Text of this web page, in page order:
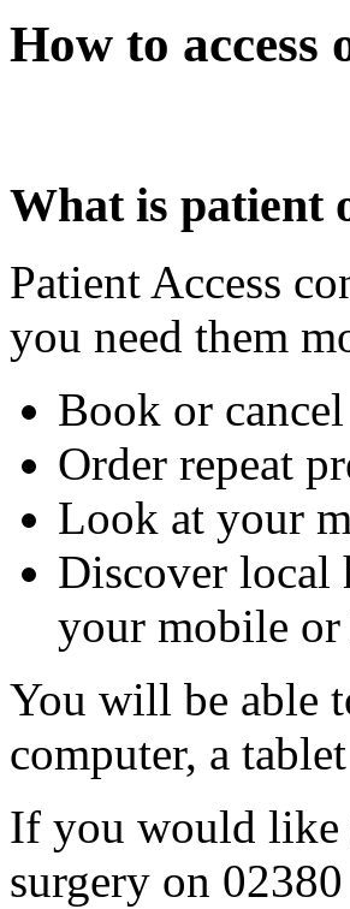
How to access
What is patient
Patient Access
you need them
Book or
Order repeat
Look at your
Discover local
your mobile or
You will be able
computer, a
If you would like
surgery on